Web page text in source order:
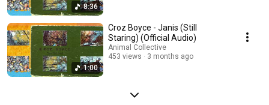
8:36
1:00
Croz Boyce - Janis (Still
Staring) (Official Audio)
Animal Collective
453 views
3 months ago